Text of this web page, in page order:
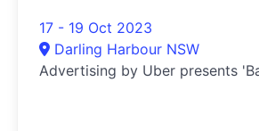
17 - 19 Oct 2023
Darling Harbour NSW
Advertising by Uber presents